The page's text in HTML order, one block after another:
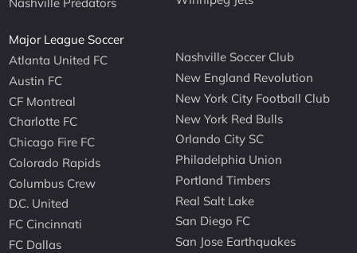
Major League Soccer
Atlanta United FC
Austin FC
CF Montreal
Charlotte FC
Chicago Fire FC
Colorado Rapids
Columbus Crew
D.C. United
FC Cincinnati
FC Dallas
Nashville Soccer Club
New England Revolution
New York City Football Club
New York Red Bulls
Orlando City SC
Philadelphia Union
Portland Timbers
Real Salt Lake
San Diego FC
San Jose Earthquakes